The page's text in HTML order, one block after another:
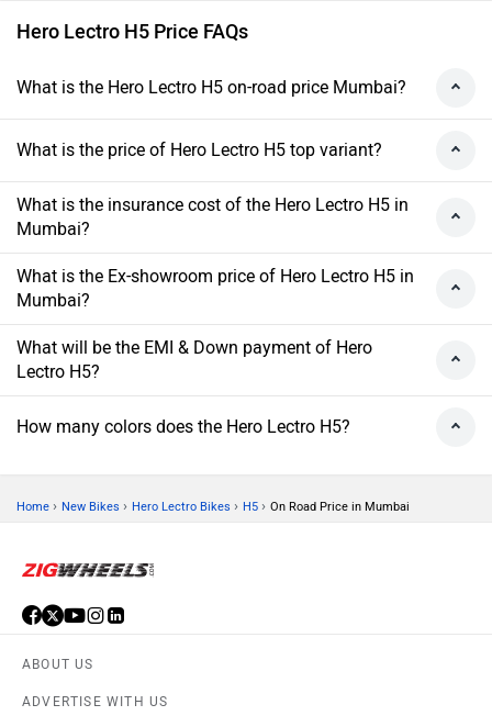
Hero Lectro H5 Price FAQs
What is the Hero Lectro H5 on-road price Mumbai?
What is the price of Hero Lectro H5 top variant?
What is the insurance cost of the Hero Lectro H5 in
Mumbai?
What is the Ex-showroom price of Hero Lectro H5 in
Mumbai?
What will be the EMI & Down payment of Hero
Lectro H5?
How many colors does the Hero Lectro H5?
Home › New Bikes › Hero Lectro Bikes › H5 › On Road Price in Mumbai
ABOUT US
ADVERTISE WITH US